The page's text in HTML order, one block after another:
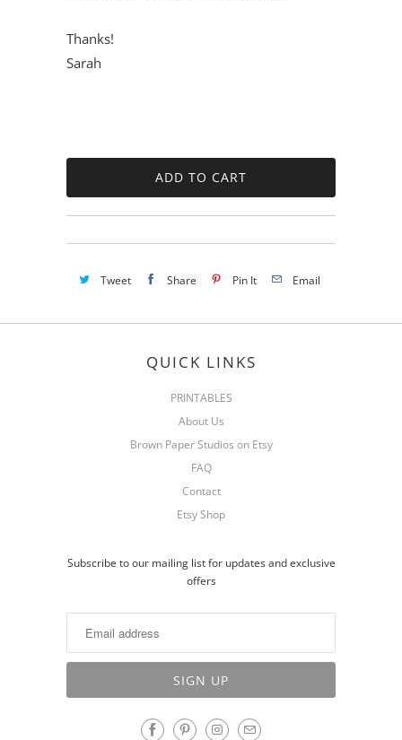
Thanks!
Sarah
Tweet Share Pin It Email
QUICK LINKS
PRINTABLES
About Us
Brown Paper Studios on Etsy
FAQ
Contact
Etsy Shop
Subscribe to our mailing list for updates and exclusive
offers